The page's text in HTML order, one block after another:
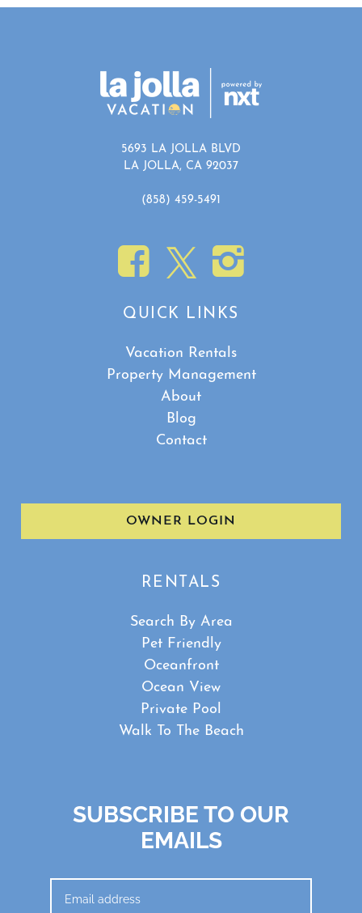
5693 LA JOLLA BLVD
LA JOLLA, CA 92037
(858) 459-5491
QUICK LINKS
Vacation Rentals
Property Management
About
Blog
Contact
OWNER LOGIN
RENTALS
Search By Area
Pet Friendly
Oceanfront
Ocean View
Private Pool
Walk To The Beach
SUBSCRIBE TO OUR
EMAILS